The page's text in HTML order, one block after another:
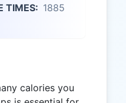
TIMES: 1885
calories you